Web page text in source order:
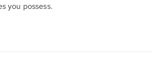
you possess.